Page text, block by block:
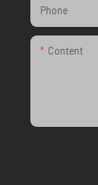
Phone
Content